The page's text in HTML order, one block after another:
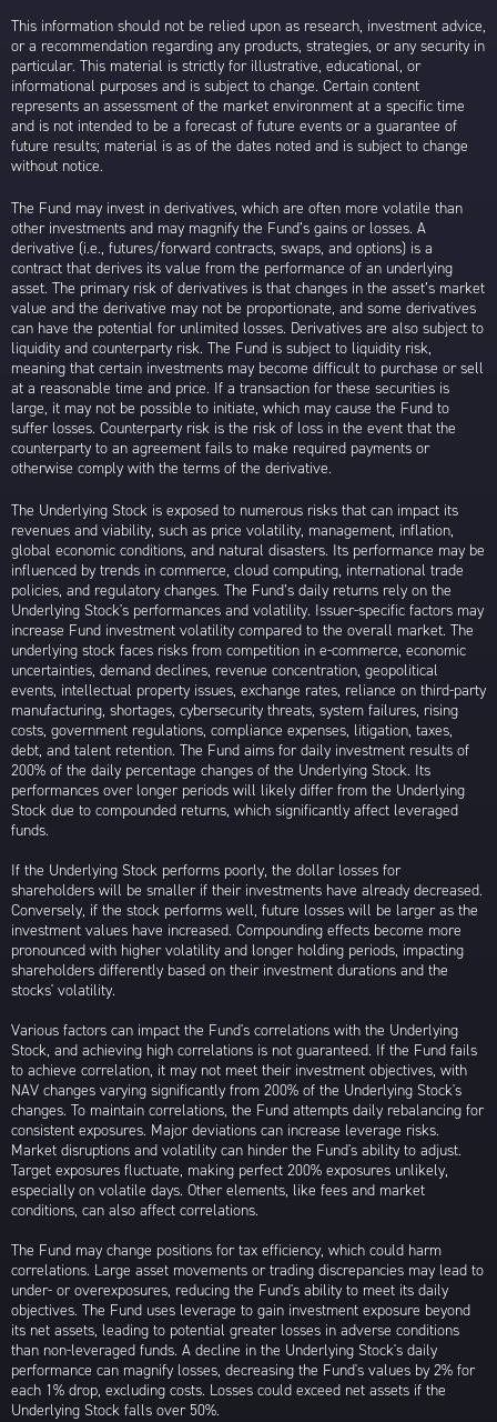
This information should not be relied upon as research, investment advice,
or a recommendation regarding any products, strategies, or any security in
particular. This material is strictly for illustrative, educational, or
informational purposes and is subject to change. Certain content
represents an assessment of the market environment at a specific time
and is not intended to be a forecast of future events or a guarantee of
future results; material is as of the dates noted and is subject to change
without notice.
The Fund may invest in derivatives, which are often more volatile than
other investments and may magnify the Fund’s gains or losses. A
derivative (i.e., futures/forward contracts, swaps, and options) is a
contract that derives its value from the performance of an underlying
asset. The primary risk of derivatives is that changes in the asset’s market
value and the derivative may not be proportionate, and some derivatives
can have the potential for unlimited losses. Derivatives are also subject to
liquidity and counterparty risk. The Fund is subject to liquidity risk,
meaning that certain investments may become difficult to purchase or sell
at a reasonable time and price. If a transaction for these securities is
large, it may not be possible to initiate, which may cause the Fund to
suffer losses. Counterparty risk is the risk of loss in the event that the
counterparty to an agreement fails to make required payments or
otherwise comply with the terms of the derivative.
The Underlying Stock is exposed to numerous risks that can impact its
revenues and viability, such as price volatility, management, inflation,
global economic conditions, and natural disasters. Its performance may be
influenced by trends in commerce, cloud computing, international trade
policies, and regulatory changes. The Fund’s daily returns rely on the
Underlying Stock's performances and volatility. Issuer-specific factors may
increase Fund investment volatility compared to the overall market. The
underlying stock faces risks from competition in e-commerce, economic
uncertainties, demand declines, revenue concentration, geopolitical
events, intellectual property issues, exchange rates, reliance on third-party
manufacturing, shortages, cybersecurity threats, system failures, rising
costs, government regulations, compliance expenses, litigation, taxes,
debt, and talent retention. The Fund aims for daily investment results of
200% of the daily percentage changes of the Underlying Stock. Its
performances over longer periods will likely differ from the Underlying
Stock due to compounded returns, which significantly affect leveraged
funds.
If the Underlying Stock performs poorly, the dollar losses for
shareholders will be smaller if their investments have already decreased.
Conversely, if the stock performs well, future losses will be larger as the
investment values have increased. Compounding effects become more
pronounced with higher volatility and longer holding periods, impacting
shareholders differently based on their investment durations and the
stocks' volatility.
Various factors can impact the Fund's correlations with the Underlying
Stock, and achieving high correlations is not guaranteed. If the Fund fails
to achieve correlation, it may not meet their investment objectives, with
NAV changes varying significantly from 200% of the Underlying Stock's
changes. To maintain correlations, the Fund attempts daily rebalancing for
consistent exposures. Major deviations can increase leverage risks.
Market disruptions and volatility can hinder the Fund's ability to adjust.
Target exposures fluctuate, making perfect 200% exposures unlikely,
especially on volatile days. Other elements, like fees and market
conditions, can also affect correlations.
The Fund may change positions for tax efficiency, which could harm
correlations. Large asset movements or trading discrepancies may lead to
under- or overexposures, reducing the Fund's ability to meet its daily
objectives. The Fund uses leverage to gain investment exposure beyond
its net assets, leading to potential greater losses in adverse conditions
than non-leveraged funds. A decline in the Underlying Stock's daily
performance can magnify losses, decreasing the Fund's values by 2% for
each 1% drop, excluding costs. Losses could exceed net assets if the
Underlying Stock falls over 50%.